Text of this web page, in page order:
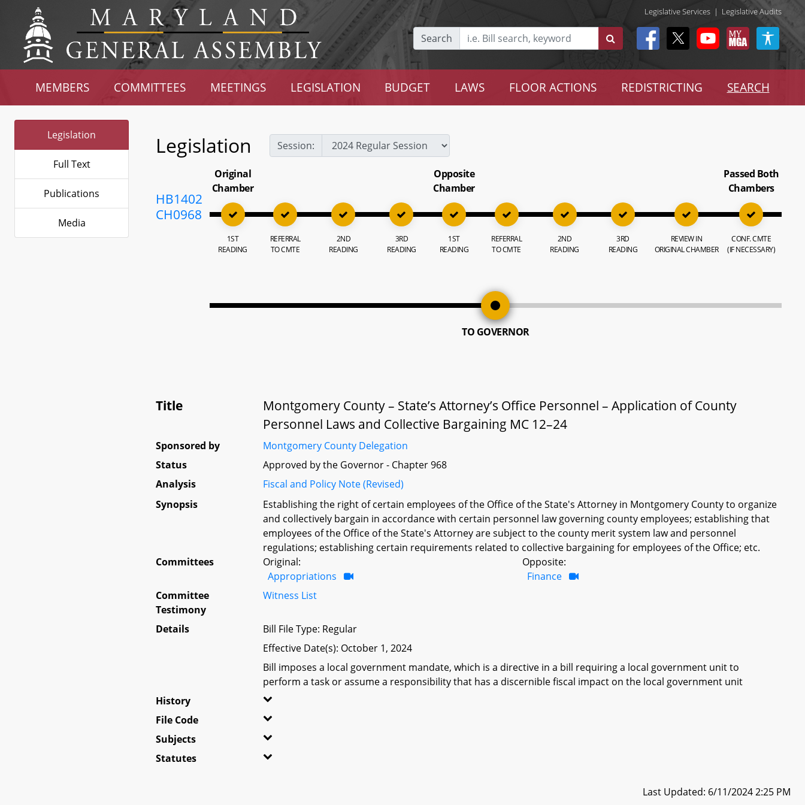
Legislative Services | Legislative Audits
Search
MEMBERS COMMITTEES MEETINGS LEGISLATION BUDGET LAWS FLOOR ACTIONS REDISTRICTING SEARCH
Legislation
Full Text
Publications
Media
Legislation Session:
HB1402
CH0968
Original
Chamber
1ST
READING
REFERRAL
TO CMTE
2ND
READING
3RD
READING
Opposite
Chamber
1ST
READING
REFERRAL
TO CMTE
2ND
READING
3RD
READING
REVIEW IN
ORIGINAL CHAMBER
Passed Both
Chambers
CONF. CMTE
(IF NECESSARY)
TO GOVERNOR
Title
Montgomery County – State’s Attorney’s Office Personnel – Application of County
Personnel Laws and Collective Bargaining MC 12–24
Sponsored by
Montgomery County Delegation
Status
Approved by the Governor - Chapter 968
Analysis
Fiscal and Policy Note (Revised)
Synopsis
Establishing the right of certain employees of the Office of the State's Attorney in Montgomery County to organize
and collectively bargain in accordance with certain personnel law governing county employees; establishing that
employees of the Office of the State's Attorney are subject to the county merit system law and personnel
regulations; establishing certain requirements related to collective bargaining for employees of the Office; etc.
Committees
Original:
Appropriations
Opposite:
Finance
Committee
Testimony
Witness List
Details
Bill File Type: Regular
Effective Date(s): October 1, 2024
Bill imposes a local government mandate, which is a directive in a bill requiring a local government unit to
perform a task or assume a responsibility that has a discernible fiscal impact on the local government unit
History
File Code
Subjects
Statutes
Last Updated: 6/11/2024 2:25 PM